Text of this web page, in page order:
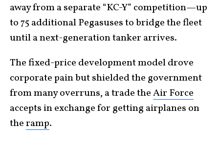
away from a separate “KC-Y” competition—up
to 75 additional Pegasuses to bridge the fleet
until a next-generation tanker arrives.
The fixed-price development model drove
corporate pain but shielded the government
from many overruns, a trade theAir Force
accepts in exchange for getting airplanes on
theramp.